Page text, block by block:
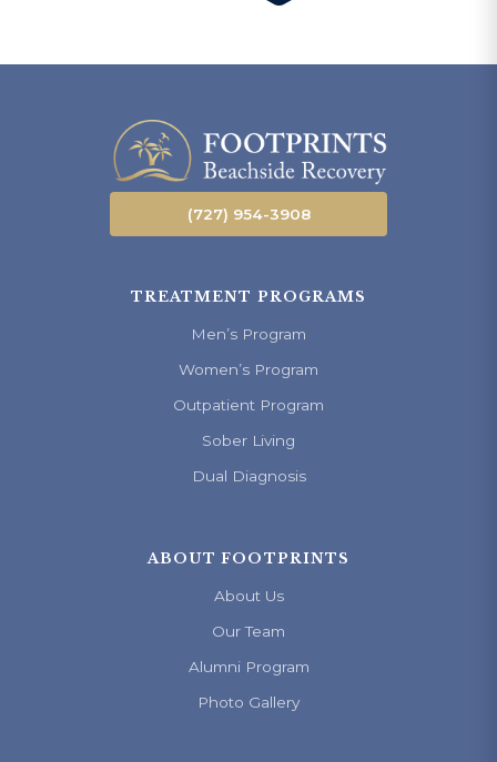
(727) 954-3908
TREATMENT PROGRAMS
Men’s Program
Women’s Program
Outpatient Program
Sober Living
Dual Diagnosis
ABOUT FOOTPRINTS
About Us
Our Team
Alumni Program
Photo Gallery